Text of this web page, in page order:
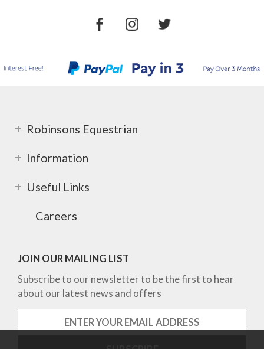
Robinsons Equestrian
Information
Useful Links
Careers
JOIN OUR MAILING LIST
Subscribe to our newsletter to be the first to hear
about our latest news and offers